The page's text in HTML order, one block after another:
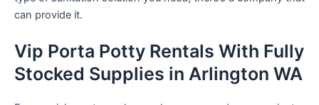
can provide it.
Vip Porta Potty Rentals With Fully
Stocked Supplies in Arlington WA